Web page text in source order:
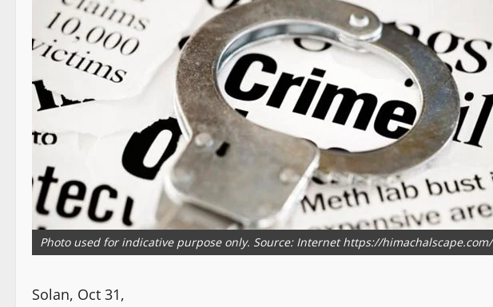
Photo used for indicative purpose only. Source: Internet https://himachalscape.com/
Solan, Oct 31,